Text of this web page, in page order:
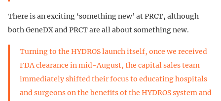
There is an exciting ‘something new’ at PRCT, although
both GeneDX and PRCT are all about something new.
Turning to the HYDROS launch itself, once we received
FDA clearance in mid-August, the capital sales team
immediately shifted their focus to educating hospitals
and surgeons on the benefits of the HYDROS system and